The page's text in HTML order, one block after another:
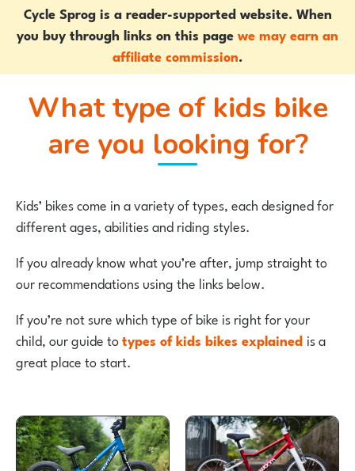
Cycle Sprog is a reader-supported website. When
you buy through links on this pagewe may earn an
affiliate commission.
What type of kids bike
are you looking for?
Kids’ bikes come in a variety of types, each designed for
different ages, abilities and riding styles.
If you already know what you’re after, jump straight to
our recommendations using the links below.
If you’re not sure which type of bike is right for your
child, our guide totypes of kids bikes explained is a
great place to start.